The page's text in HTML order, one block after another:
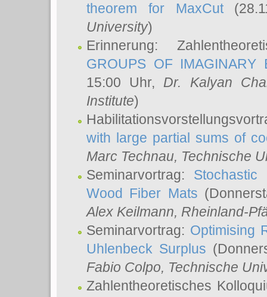
theorem for MaxCut
University)
Erinnerung:
GROUPS OF IMAGINARY
15:00 Uhr, Dr. Kalyan
Institute)
with large partial sums of
Marc Technau, Technische
Seminarvortrag:
Wood Fiber Mats
Alex Keilmann, Rheinland-
Seminarvortrag: Optimising
Uhlenbeck Surplus
Fabio Colpo, Technische
Zahlentheoretisches